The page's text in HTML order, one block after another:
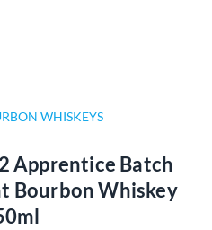
WHISKEYS
Apprentice Batch
Bourbon Whiskey